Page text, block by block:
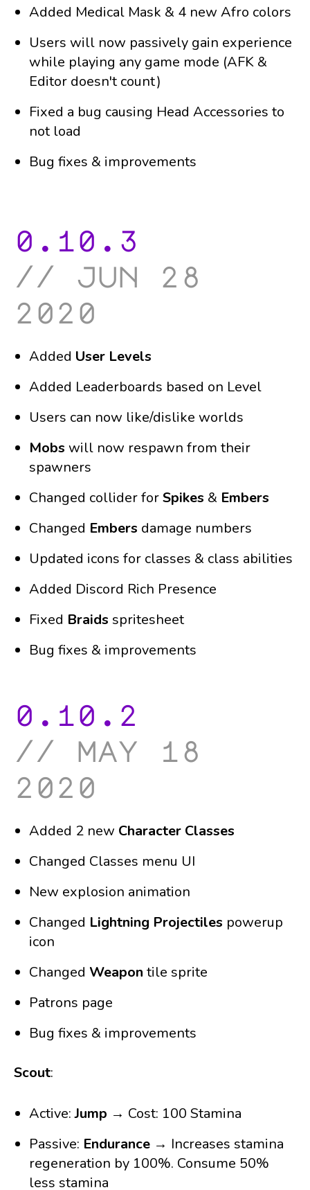
Added Medical Mask & 4 new Afro colors
Users will now passively gain experience
while playing any game mode (AFK &
Editor doesn't count)
Fixed a bug causing Head Accessories to
not load
Bug fixes & improvements
0.10.3
jun 28
2020
Added User Levels
Added Leaderboards based on Level
Users can now like/dislike worlds
Mobs will now respawn from their
spawners
Changed collider forSpikes & Embers
Changed Embers damage numbers
Updated icons for classes & class abilities
Added Discord Rich Presence
Fixed Braids spritesheet
Bug fixes & improvements
0.10.2
may 18
2020
Added 2 new Character Classes
Changed Classes menu UI
New explosion animation
Changed Lightning Projectiles powerup
icon
Changed Weapon tile sprite
Patrons page
Bug fixes & improvements
Scout:
Active:Jump → Cost: 100 Stamina
Passive: Endurance → Increases stamina
regeneration by 100%. Consume 50%
less stamina